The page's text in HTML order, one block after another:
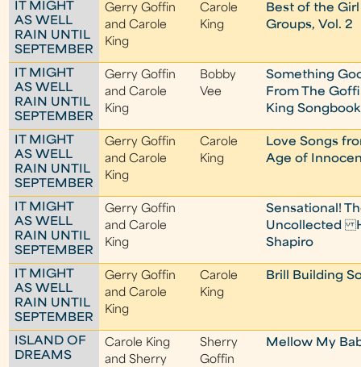
IT MIGHT
AS WELL
RAIN UNTIL
SEPTEMBER
Gerry Goffin
and Carole
King
Carole
King
Best of the Girl
Groups, Vol. 2
IT MIGHT
AS WELL
RAIN UNTIL
SEPTEMBER
Gerry Goffin
and Carole
King
Bobby
Vee
Something
From The
King Songbook
IT MIGHT
AS WELL
RAIN UNTIL
SEPTEMBER
Gerry Goffin
and Carole
King
Carole
King
Love Songs
Age of
IT MIGHT
AS WELL
RAIN UNTIL
SEPTEMBER
Gerry Goffin
and Carole
King
Sensational!
Uncollected
Shapiro
IT MIGHT
AS WELL
RAIN UNTIL
SEPTEMBER
Gerry Goffin
and Carole
King
Carole
King
Brill Building
ISLAND OF
DREAMS
Carole King
and Sherry
Sherry
Goffin
Mellow My